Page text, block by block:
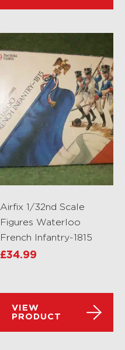
Airfix 1/32nd Scale
Figures Waterloo
French Infantry-1815
£34.99
VIEW
PRODUCT